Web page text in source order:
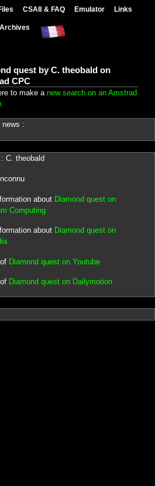
CSA8 & FAQ Emulator Links
Archives
quest by C. theobald on
CPC
to make a new search on an Amstrad
news :
C. theobald
about Diamond quest on
Computing
about Diamond quest on
Diamond quest on Youtube
Diamond quest on Dailymotion